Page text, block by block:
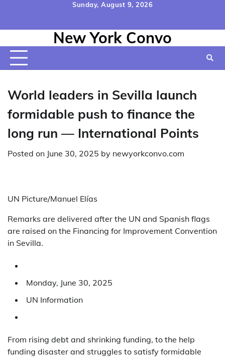
content
Sunday, August 9, 2026
Us
Policy&
Conditions
New York Convo
World leaders in Sevilla launch
formidable push to finance the
long run — International Points
Posted on June 30, 2025 by newyorkconvo.com
UN Picture/Manuel Elías
Remarks are delivered after the UN and Spanish flags
are raised on the Financing for Improvement Convention
in Sevilla.
Monday, June 30, 2025
UN Information
From rising debt and shrinking funding, to the help
funding disaster and struggles to satisfy formidable